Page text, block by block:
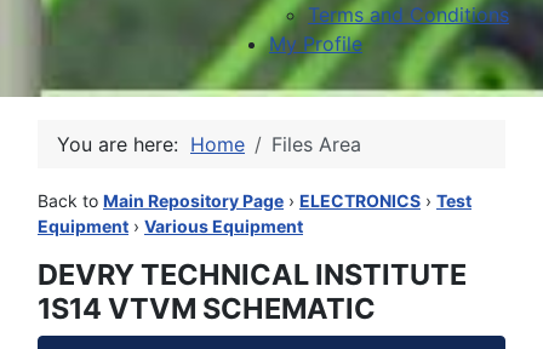
Terms and Conditions
My Profile
You are here: Home Files Area
Back to Main Repository Page › ELECTRONICS › Test
Equipment › Various Equipment
DEVRY TECHNICAL INSTITUTE
1S14 VTVM SCHEMATIC